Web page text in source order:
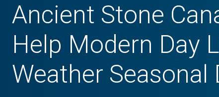
Ancient Stone
Help Modern Day
Weather Seasonal